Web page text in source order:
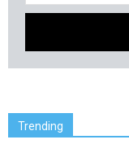
Trending